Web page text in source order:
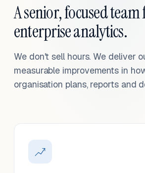
A senior, focused
enterprise analytics.
We don't sell hours. We deliver
measurable improvements in
organisation plans, reports and